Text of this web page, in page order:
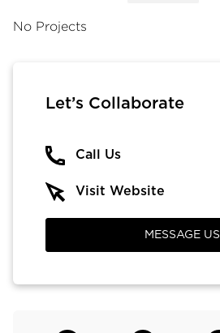
No Projects
Let’s Collaborate
Call Us
Visit Website
MESSAGE US